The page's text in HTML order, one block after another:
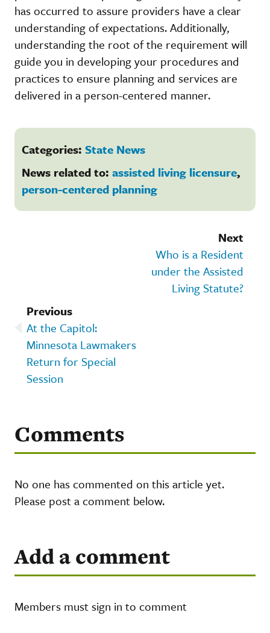
has occurred to assure providers have a clear
understanding of expectations. Additionally,
understanding the root of the requirement will
guide you in developing your procedures and
practices to ensure planning and services are
delivered in a person-centered manner.
Categories: State News
News related to: assisted living licensure,
person-centered planning
Next
Who is a Resident
under the Assisted
Living Statute?
Previous
At the Capitol:
Minnesota Lawmakers
Return for Special
Session
Comments
No one has commented on this article yet.
Please post a comment below.
Add a comment
Members must sign in to comment